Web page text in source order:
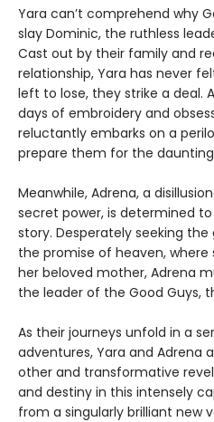
Yara can’t comprehend why
slay Dominic, the ruthless
Cast out by their family and
relationship, Yara has never
left to lose, they strike a deal.
days of embroidery and
reluctantly embarks on a
prepare them for the
Meanwhile, Adrena, a
secret power, is determined
story. Desperately seeking the
the promise of heaven,
her beloved mother, Adrena
the leader of the Good Guys,
As their journeys unfold in a
adventures, Yara and Adrena
other and transformative
and destiny in this intensely
from a singularly brilliant new